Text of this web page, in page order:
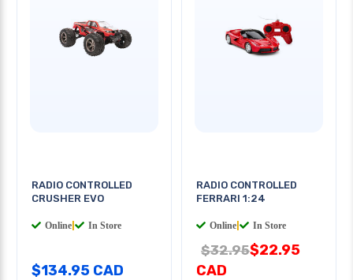
RADIO CONTROLLED
CRUSHER EVO
Online In Store
$134.95 CAD
RADIO CONTROLLED
FERRARI 1:24
Online In Store
$32.95$22.95
CAD